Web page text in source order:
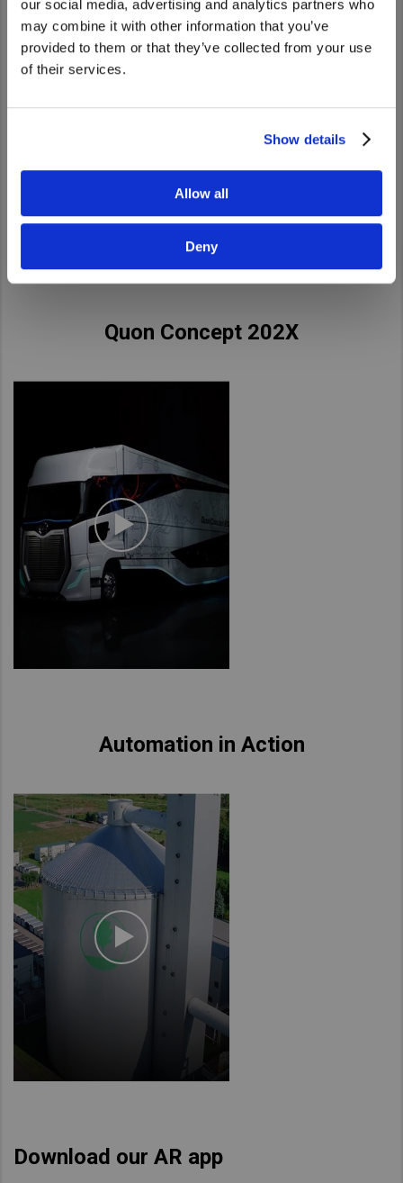
our social media, advertising and analytics partners who
may combine it with other information that you’ve
provided to them or that they’ve collected from your use
of their services.
Show details
Allow all
Deny
United States. Would you like to go to
the United States website?
Quon Concept 202X
Automation in Action
Download our AR app